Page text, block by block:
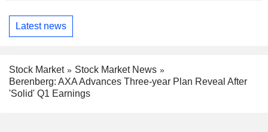
Latest news
Stock Market
Stock Market News
Berenberg: AXA Advances Three-year Plan Reveal After
'Solid' Q1 Earnings